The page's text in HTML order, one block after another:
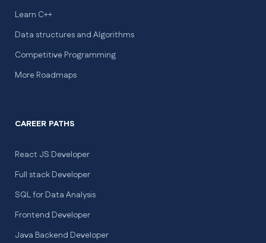
Learn C++
Data structures and Algorithms
Competitive Programming
More Roadmaps
CAREER PATHS
React JS Developer
Full stack Developer
SQL for Data Analysis
Frontend Developer
Java Backend Developer